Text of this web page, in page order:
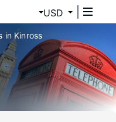
USD
in Kinross